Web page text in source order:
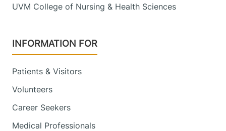
UVM College of Nursing & Health Sciences
INFORMATION FOR
Patients & Visitors
Volunteers
Career Seekers
Medical Professionals